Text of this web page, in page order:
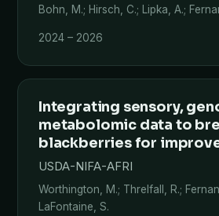
Bohn, M.; Hirsch, C.; Lipka, A.;
2024 – 2026
Integrating sensory,
metabolomic data to
blackberries for
USDA-NIFA-AFRI
Worthington, M.; Threlfall, R.;
LaFontaine, S.